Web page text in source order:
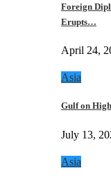
Foreign
Erupts…
April 24,
Asia
Gulf on
July 13,
Asia